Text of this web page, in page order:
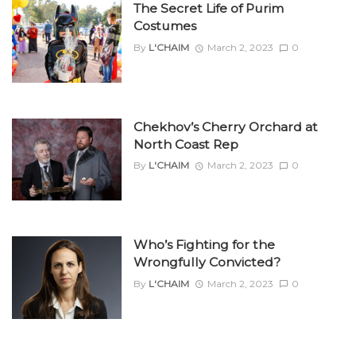
The Secret Life of Purim
Costumes
By L'CHAIM March 2, 2023 0
Chekhov’s Cherry Orchard at
North Coast Rep
By L'CHAIM March 2, 2023 0
Who’s Fighting for the
Wrongfully Convicted?
By L'CHAIM March 2, 2023 0